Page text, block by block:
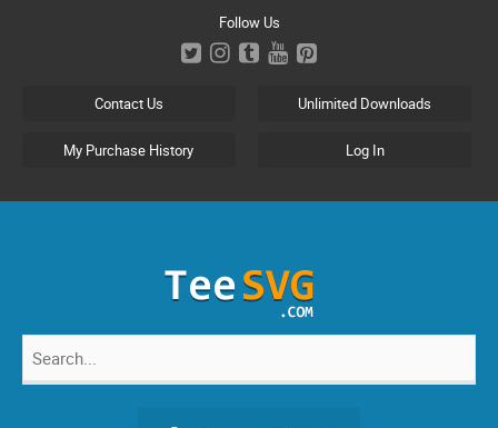
Follow Us
Contact Us Unlimited Downloads
My Purchase History Log In
Search